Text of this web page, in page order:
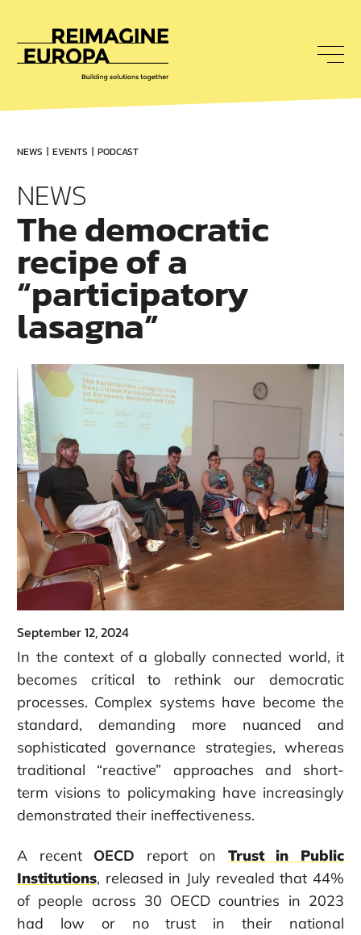
NEWS EVENTS PODCAST
NEWS
The democratic
recipe of a
“participatory
lasagna”
September 12, 2024
In the context of a globally connected world, it
becomes critical to rethink our democratic
processes. Complex systems have become the
standard, demanding more nuanced and
sophisticated governance strategies, whereas
traditional “reactive” approaches and short-
term visions to policymaking have increasingly
demonstrated their ineffectiveness.
A recent OECD report on Trust in Public
Institutions, released in July revealed that 44%
of people across 30 OECD countries in 2023
had low or no trust in their national